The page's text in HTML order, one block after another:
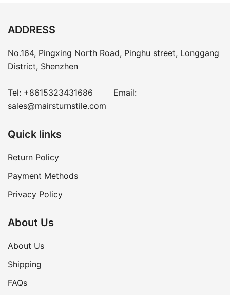
ADDRESS
No.164, Pingxing North Road, Pinghu street, Longgang
District, Shenzhen
Tel: +8615323431686 Email:
sales@mairsturnstile.com
Quick links
Return Policy
Payment Methods
Privacy Policy
About Us
About Us
Shipping
FAQs